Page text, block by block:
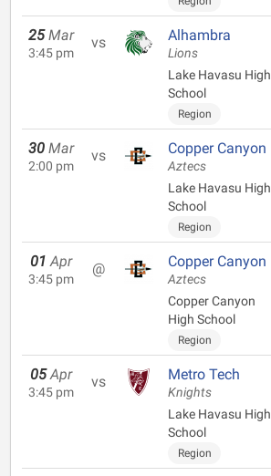
25 Mar
3:45 pm
vs Alhambra
Lions
Lake Havasu High
School
Region
30 Mar
2:00 pm
vs Copper Canyon
Aztecs
Lake Havasu High
School
Region
01 Apr
3:45 pm
@ Copper Canyon
Aztecs
Copper Canyon
High School
Region
05 Apr
3:45 pm
vs Metro Tech
Knights
Lake Havasu High
School
Region